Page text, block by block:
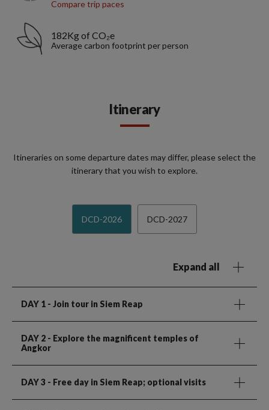
Compare trip paces
182Kg of CO₂e
Average carbon footprint per person
Itinerary
Itineraries on some departure dates may differ, please select the
itinerary that you wish to explore.
DCD-2026 DCD-2027
Expand all
DAY 1 - Join tour in Siem Reap
DAY 2 - Explore the magnificent temples of
Angkor
DAY 3 - Free day in Siem Reap; optional visits